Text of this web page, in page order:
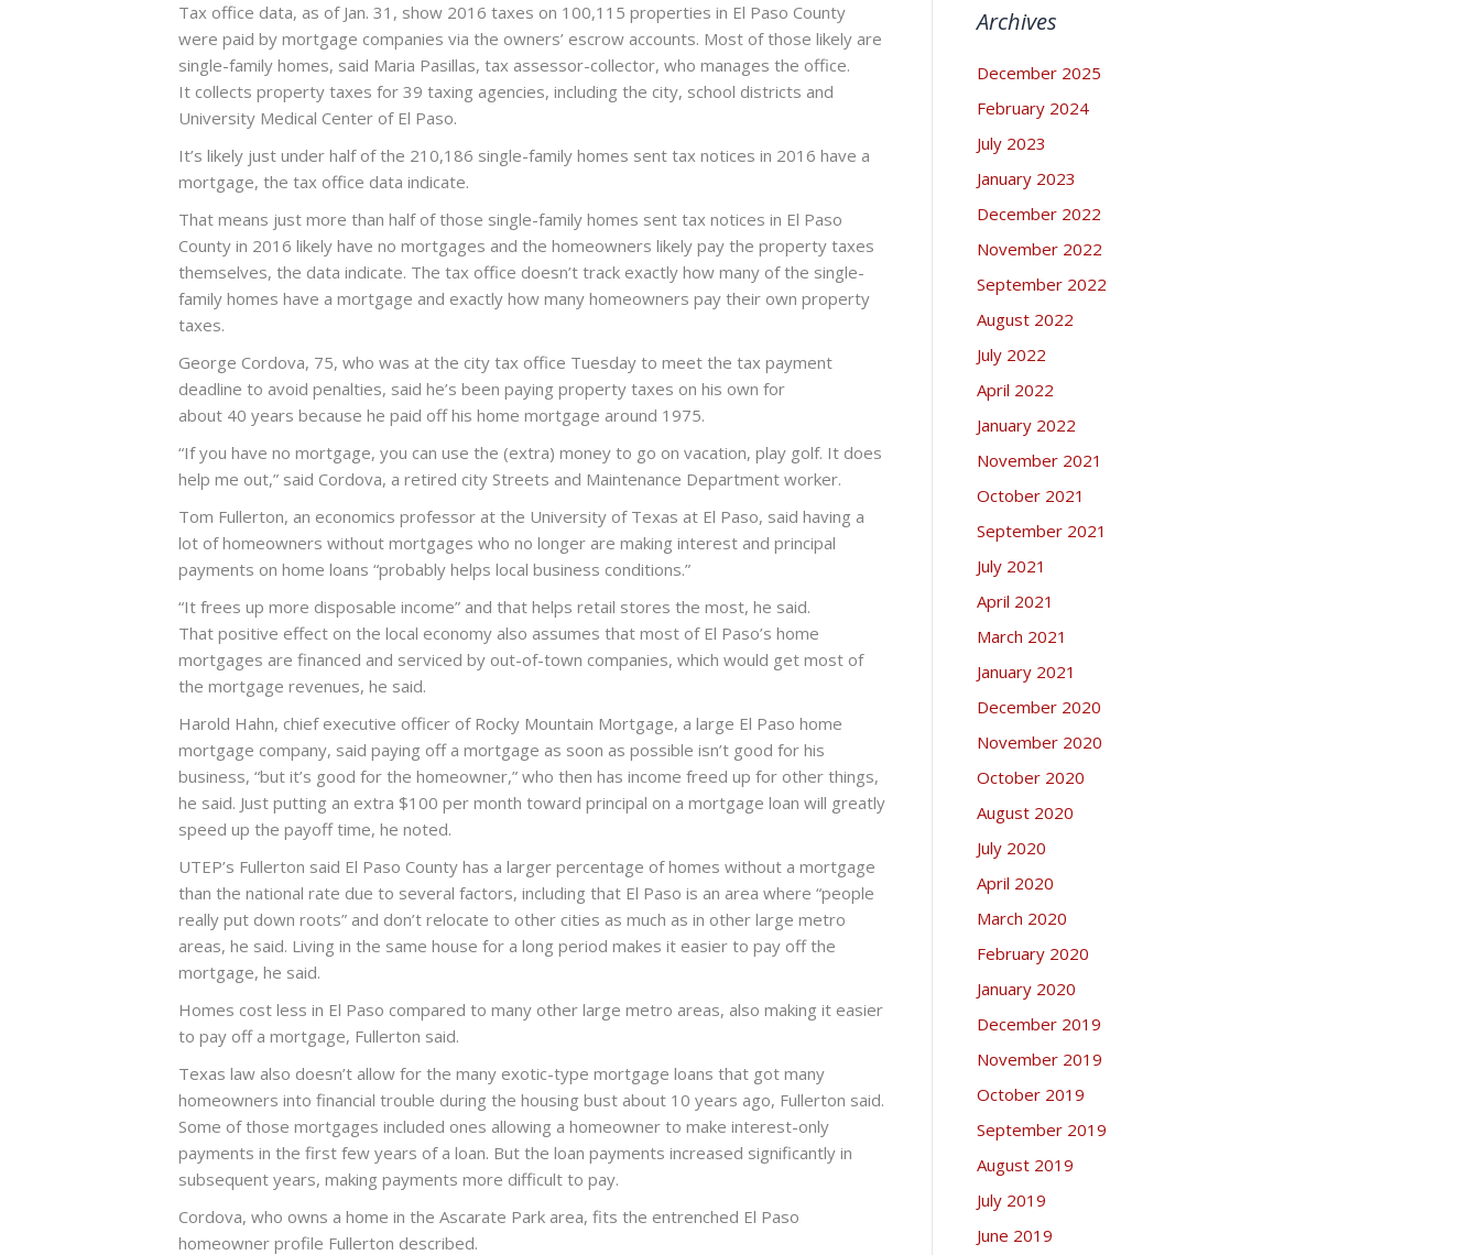
Tax office data, as of Jan. 31, show 2016 taxes on 100,115 properties in El Paso County
were paid by mortgage companies via the owners’ escrow accounts. Most of those likely are
single-family homes, said Maria Pasillas, tax assessor-collector, who manages the office.
It collects property taxes for 39 taxing agencies, including the city, school districts and
University Medical Center of El Paso.
It’s likely just under half of the 210,186 single-family homes sent tax notices in 2016 have a
mortgage, the tax office data indicate.
That means just more than half of those single-family homes sent tax notices in El Paso
County in 2016 likely have no mortgages and the homeowners likely pay the property taxes
themselves, the data indicate. The tax office doesn’t track exactly how many of the single-
family homes have a mortgage and exactly how many homeowners pay their own property
taxes.
George Cordova, 75, who was at the city tax office Tuesday to meet the tax payment
deadline to avoid penalties, said he’s been paying property taxes on his own for
about 40 years because he paid off his home mortgage around 1975.
“If you have no mortgage, you can use the (extra) money to go on vacation, play golf. It does
help me out,” said Cordova, a retired city Streets and Maintenance Department worker.
Tom Fullerton, an economics professor at the University of Texas at El Paso, said having a
lot of homeowners without mortgages who no longer are making interest and principal
payments on home loans “probably helps local business conditions.”
“It frees up more disposable income” and that helps retail stores the most, he said.
That positive effect on the local economy also assumes that most of El Paso’s home
mortgages are financed and serviced by out-of-town companies, which would get most of
the mortgage revenues, he said.
Harold Hahn, chief executive officer of Rocky Mountain Mortgage, a large El Paso home
mortgage company, said paying off a mortgage as soon as possible isn’t good for his
business, “but it’s good for the homeowner,” who then has income freed up for other things,
he said. Just putting an extra $100 per month toward principal on a mortgage loan will greatly
speed up the payoff time, he noted.
UTEP’s Fullerton said El Paso County has a larger percentage of homes without a mortgage
than the national rate due to several factors, including that El Paso is an area where “people
really put down roots” and don’t relocate to other cities as much as in other large metro
areas, he said. Living in the same house for a long period makes it easier to pay off the
mortgage, he said.
Homes cost less in El Paso compared to many other large metro areas, also making it easier
to pay off a mortgage, Fullerton said.
Texas law also doesn’t allow for the many exotic-type mortgage loans that got many
homeowners into financial trouble during the housing bust about 10 years ago, Fullerton said.
Some of those mortgages included ones allowing a homeowner to make interest-only
payments in the first few years of a loan. But the loan payments increased significantly in
subsequent years, making payments more difficult to pay.
Cordova, who owns a home in the Ascarate Park area, fits the entrenched El Paso
homeowner profile Fullerton described.
Archives
December 2025
February 2024
July 2023
January 2023
December 2022
November 2022
September 2022
August 2022
July 2022
April 2022
January 2022
November 2021
October 2021
September 2021
July 2021
April 2021
March 2021
January 2021
December 2020
November 2020
October 2020
August 2020
July 2020
April 2020
March 2020
February 2020
January 2020
December 2019
November 2019
October 2019
September 2019
August 2019
July 2019
June 2019